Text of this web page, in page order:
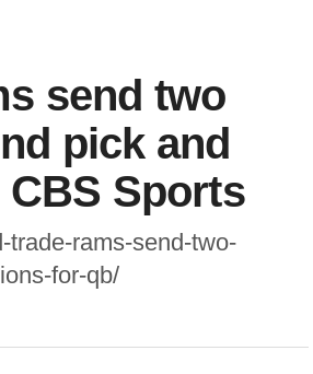
send two
pick and
Sports
trade-rams-send-two-
for-qb/